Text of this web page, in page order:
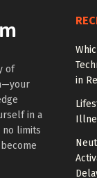
of
in a
no limits
in